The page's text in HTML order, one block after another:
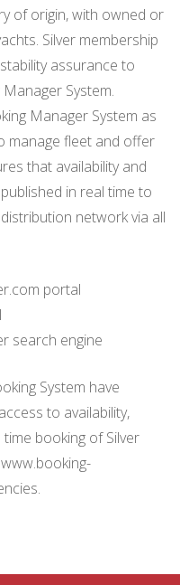
of origin, with owned or
Silver membership
assurance to
System.
Manager System as
manage fleet and offer
that availability and
in real time to
network via all
portal
search engine
System have
to availability,
booking of Silver